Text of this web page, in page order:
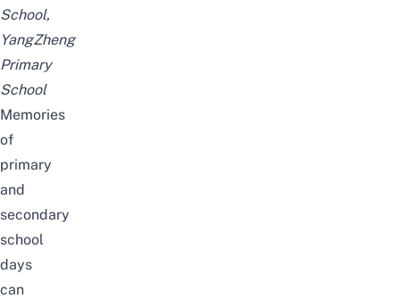
School,
YangZheng
Primary
School
Memories
of
primary
and
secondary
school
days
can